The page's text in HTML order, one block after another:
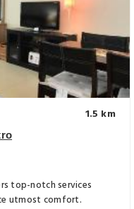
1.5 km
top-notch services
utmost comfort.